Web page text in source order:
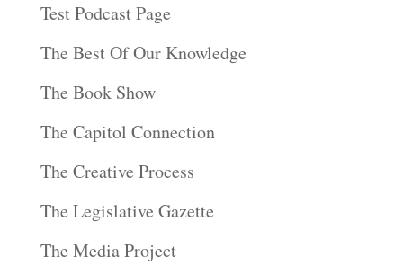
Test Podcast Page
The Best Of Our Knowledge
The Book Show
The Capitol Connection
The Creative Process
The Legislative Gazette
The Media Project